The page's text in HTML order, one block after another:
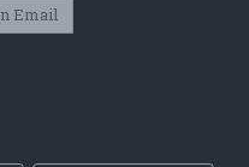
Email